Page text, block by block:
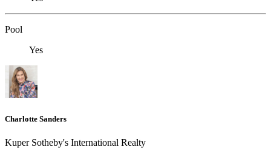
Pool
Yes
Charlotte Sanders
Kuper Sotheby's International Realty